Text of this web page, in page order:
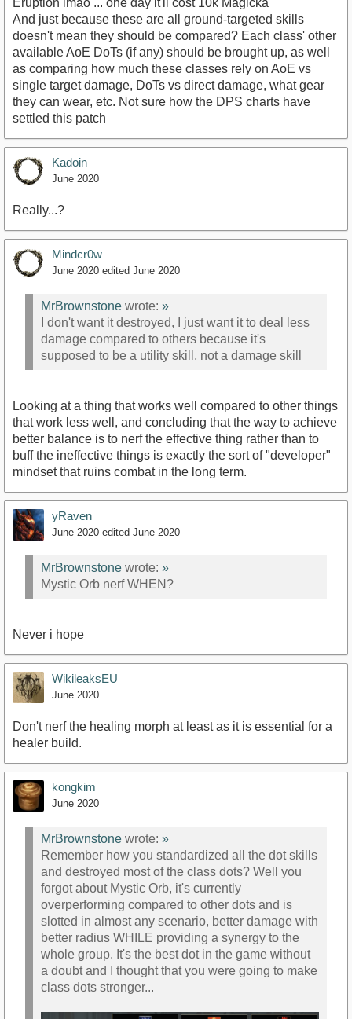
Eruption lmao ... one day it'll cost 10k Magicka
And just because these are all ground-targeted skills
doesn't mean they should be compared? Each class' other
available AoE DoTs (if any) should be brought up, as well
as comparing how much these classes rely on AoE vs
single target damage, DoTs vs direct damage, what gear
they can wear, etc. Not sure how the DPS charts have
settled this patch
Kadoin
June 2020
Really...?
Mindcr0w
June 2020 edited June 2020
MrBrownstone wrote: »
I don't want it destroyed, I just want it to deal less
damage compared to others because it's
supposed to be a utility skill, not a damage skill
Looking at a thing that works well compared to other things
that work less well, and concluding that the way to achieve
better balance is to nerf the effective thing rather than to
buff the ineffective things is exactly the sort of "developer"
mindset that ruins combat in the long term.
yRaven
June 2020 edited June 2020
MrBrownstone wrote: »
Mystic Orb nerf WHEN?
Never i hope
WikileaksEU
June 2020
Don't nerf the healing morph at least as it is essential for a
healer build.
kongkim
June 2020
MrBrownstone wrote: »
Remember how you standardized all the dot skills
and destroyed most of the class dots? Well you
forgot about Mystic Orb, it's currently
overperforming compared to other dots and is
slotted in almost any scenario, better damage with
better radius WHILE providing a synergy to the
whole group. It's the best dot in the game without
a doubt and I thought that you were going to make
class dots stronger...